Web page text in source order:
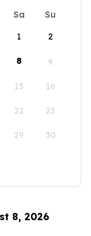
Sa
Su
1
2
8 9
15 16
22 23
29 30
8, 2026